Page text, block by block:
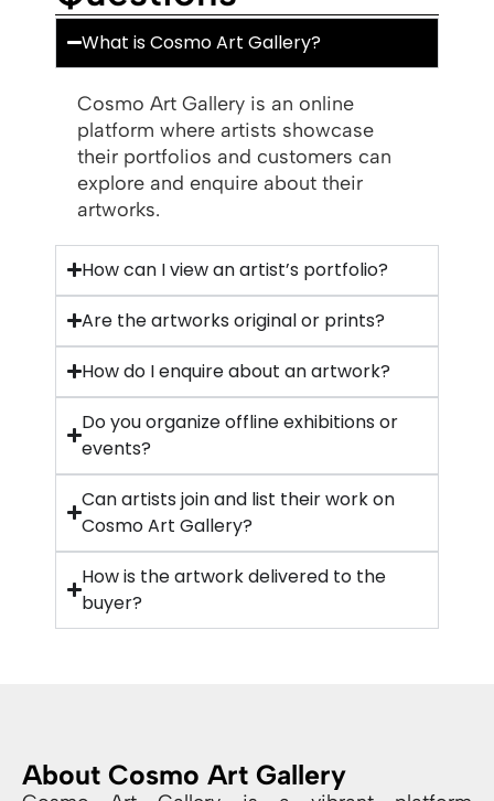
What is Cosmo Art Gallery?
Cosmo Art Gallery is an online
platform where artists showcase
their portfolios and customers can
explore and enquire about their
artworks.
How can I view an artist’s portfolio?
Are the artworks original or prints?
How do I enquire about an artwork?
Do you organize offline exhibitions or
events?
Can artists join and list their work on
Cosmo Art Gallery?
How is the artwork delivered to the
buyer?
About Cosmo Art Gallery